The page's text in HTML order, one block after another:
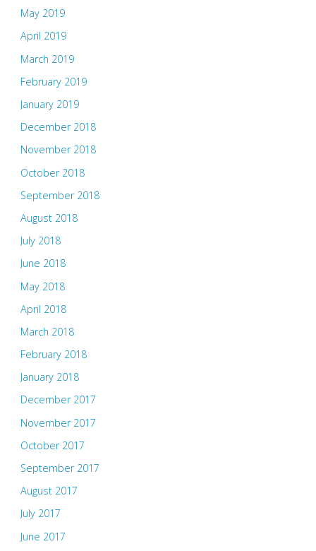
May 2019
April 2019
March 2019
February 2019
January 2019
December 2018
November 2018
October 2018
September 2018
August 2018
July 2018
June 2018
May 2018
April 2018
March 2018
February 2018
January 2018
December 2017
November 2017
October 2017
September 2017
August 2017
July 2017
June 2017